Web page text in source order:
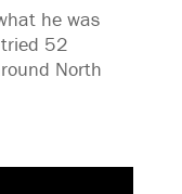
he was
52
North